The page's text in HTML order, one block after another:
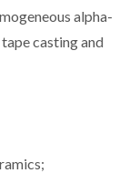
alpha-
casting and